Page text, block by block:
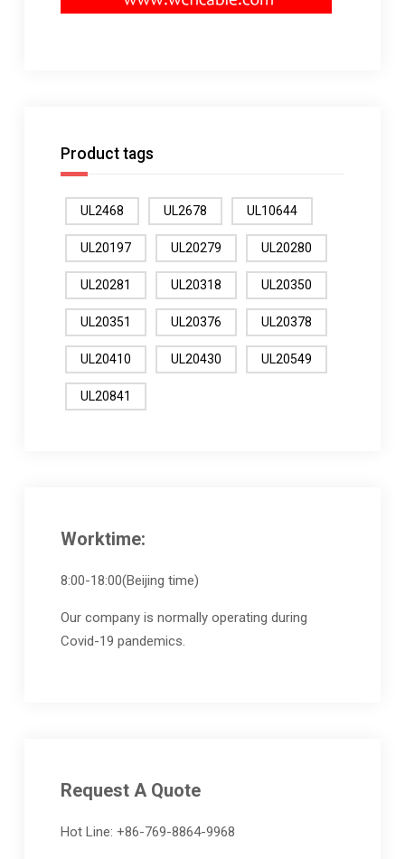
Product tags
UL2468 UL2678 UL10644
UL20197 UL20279 UL20280
UL20281 UL20318 UL20350
UL20351 UL20376 UL20378
UL20410 UL20430 UL20549
UL20841
Worktime:
8:00-18:00(Beijing time)
Our company is normally operating during
Covid-19 pandemics.
Request A Quote
Hot Line: +86-769-8864-9968